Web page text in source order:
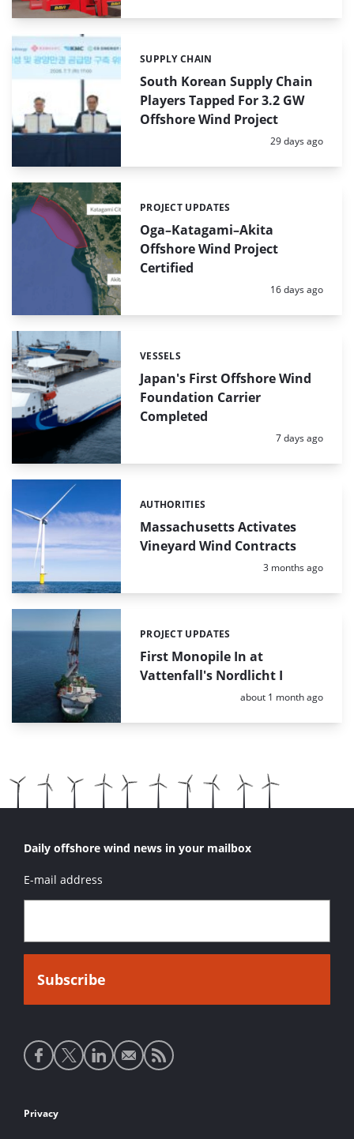
South Korean Supply Chain
Players Tapped For 3.2 GW
Offshore Wind Project
Categories:
SUPPLY CHAIN
Posted:
29 days ago
Oga–Katagami–Akita
Offshore Wind Project
Certified
Categories:
PROJECT UPDATES
Posted:
16 days ago
Japan's First Offshore Wind
Foundation Carrier
Completed
Categories:
VESSELS
Posted:
7 days ago
Massachusetts Activates
Vineyard Wind Contracts
Categories:
AUTHORITIES
Posted:
3 months ago
First Monopile In at
Vattenfall's Nordlicht I
Categories:
PROJECT UPDATES
Posted:
about 1 month ago
Daily offshore wind news in your mailbox
E-mail address
Social
media
Footer
Privacy